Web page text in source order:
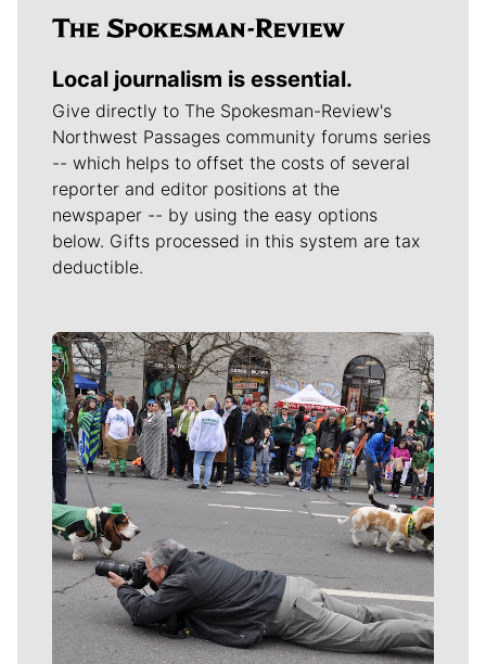
Local journalism is essential.
Give directly to The Spokesman-Review's
Northwest Passages community forums series
-- which helps to offset the costs of several
reporter and editor positions at the
newspaper -- by using the easy options
below. Gifts processed in this system are tax
deductible.
Meet Our Journalists